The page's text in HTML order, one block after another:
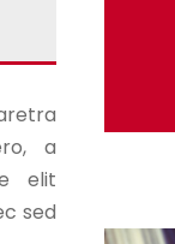
a
elit
sed